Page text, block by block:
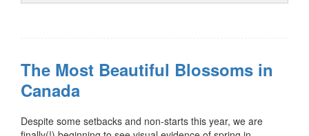
The Most Beautiful Blossoms in
Canada
Despite some setbacks and non-starts this year, we are